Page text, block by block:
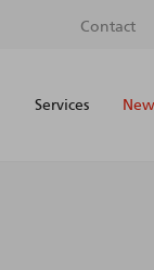
Contact
Services